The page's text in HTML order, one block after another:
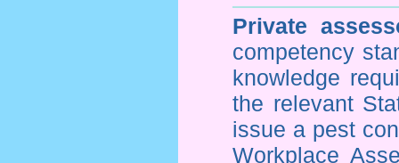
Private
competency
knowledge
the relevant
issue a pest
Workplace